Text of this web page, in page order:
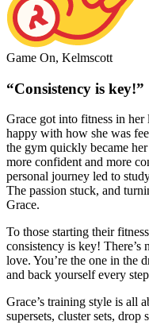
Game On, Kelmscott
“Consistency is key!”
Grace got into fitness in her
happy with how she was
the gym quickly became
more confident and more
personal journey led to
The passion stuck, and
Grace.
To those starting their
consistency is key! There’s
love. You’re the one in the
and back yourself every
Grace’s training style is all
supersets, cluster sets, drop